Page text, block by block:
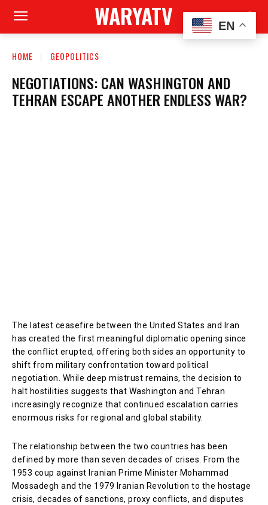
WARYATV
HOME GEOPOLITICS
NEGOTIATIONS: CAN WASHINGTON AND
TEHRAN ESCAPE ANOTHER ENDLESS WAR?
The latest ceasefire between the United States and Iran
has created the first meaningful diplomatic opening since
the conflict erupted, offering both sides an opportunity to
shift from military confrontation toward political
negotiation. While deep mistrust remains, the decision to
halt hostilities suggests that Washington and Tehran
increasingly recognize that continued escalation carries
enormous risks for regional and global stability.
The relationship between the two countries has been
defined by more than seven decades of crises. From the
1953 coup against Iranian Prime Minister Mohammad
Mossadegh and the 1979 Iranian Revolution to the hostage
crisis, decades of sanctions, proxy conflicts, and disputes
EN